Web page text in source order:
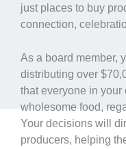
just places to buy
connection,
As a board member,
distributing over
that everyone in your
wholesome food,
Your decisions will
producers, helping